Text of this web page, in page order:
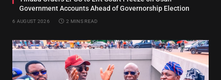
Government Accounts Ahead of Governorship Election
6 AUGUST 2026 2 MINS READ